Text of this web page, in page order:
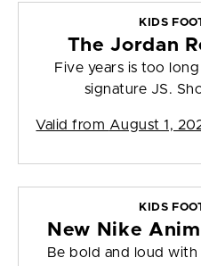
KIDS
The Jordan
Five years is too
signature JS.
Valid from August 1,
KIDS
New Nike
Be bold and loud